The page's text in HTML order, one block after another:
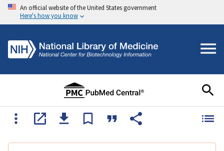
An official website of the United States government
Here's how you know